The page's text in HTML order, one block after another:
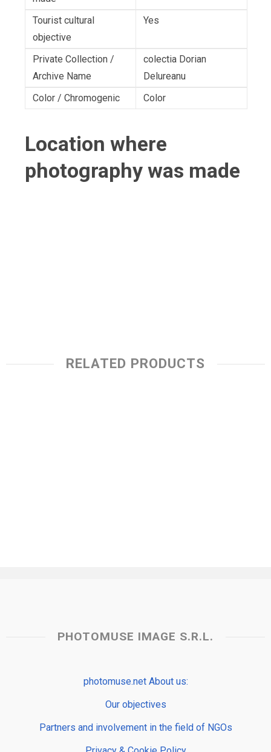
Tourist cultural
objective
Yes
Private Collection /
Archive Name
colectia Dorian
Delureanu
Color / Chromogenic
Color
Location where
photography was made
RELATED PRODUCTS
PHOTOMUSE IMAGE S.R.L.
photomuse.net About us:
Our objectives
Partners and involvement in the field of NGOs